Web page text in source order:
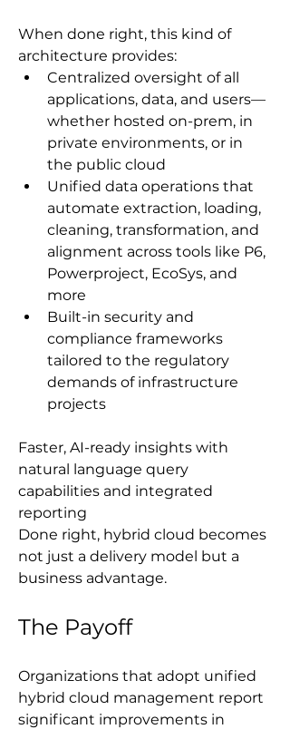
When done right, this kind of
architecture provides:
Centralized oversight of all
applications, data, and users—
whether hosted on-prem, in
private environments, or in
the public cloud
Unified data operations that
automate extraction, loading,
cleaning, transformation, and
alignment across tools like P6,
Powerproject, EcoSys, and
more
Built-in security and
compliance frameworks
tailored to the regulatory
demands of infrastructure
projects
Faster, AI-ready insights with
natural language query
capabilities and integrated
reporting
Done right, hybrid cloud becomes
not just a delivery model but a
business advantage.
The Payoff
Organizations that adopt unified
hybrid cloud management report
significant improvements in